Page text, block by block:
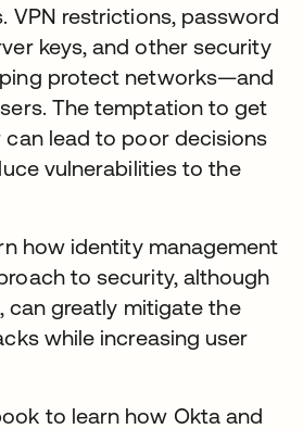
VPN restrictions, password
keys, and other security
protect networks—and
The temptation to get
lead to poor decisions
vulnerabilities to the
how identity management
to security, although
can greatly mitigate the
while increasing user
to learn how Okta and